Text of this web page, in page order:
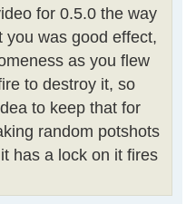
for 0.5.0 the way
you was good effect,
as you flew
to destroy it, so
to keep that for
random potshots
has a lock on it fires